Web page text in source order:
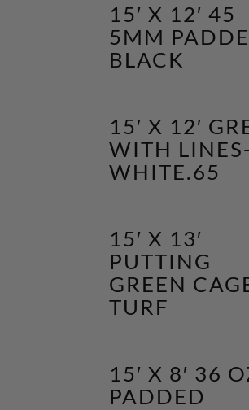
15′ X 12′ 45
5MM
BLACK
15′ X 12′
WITH LINES-
WHITE.65
15′ X 13′
PUTTING
GREEN
TURF
15′ X 8′ 36
PADDED